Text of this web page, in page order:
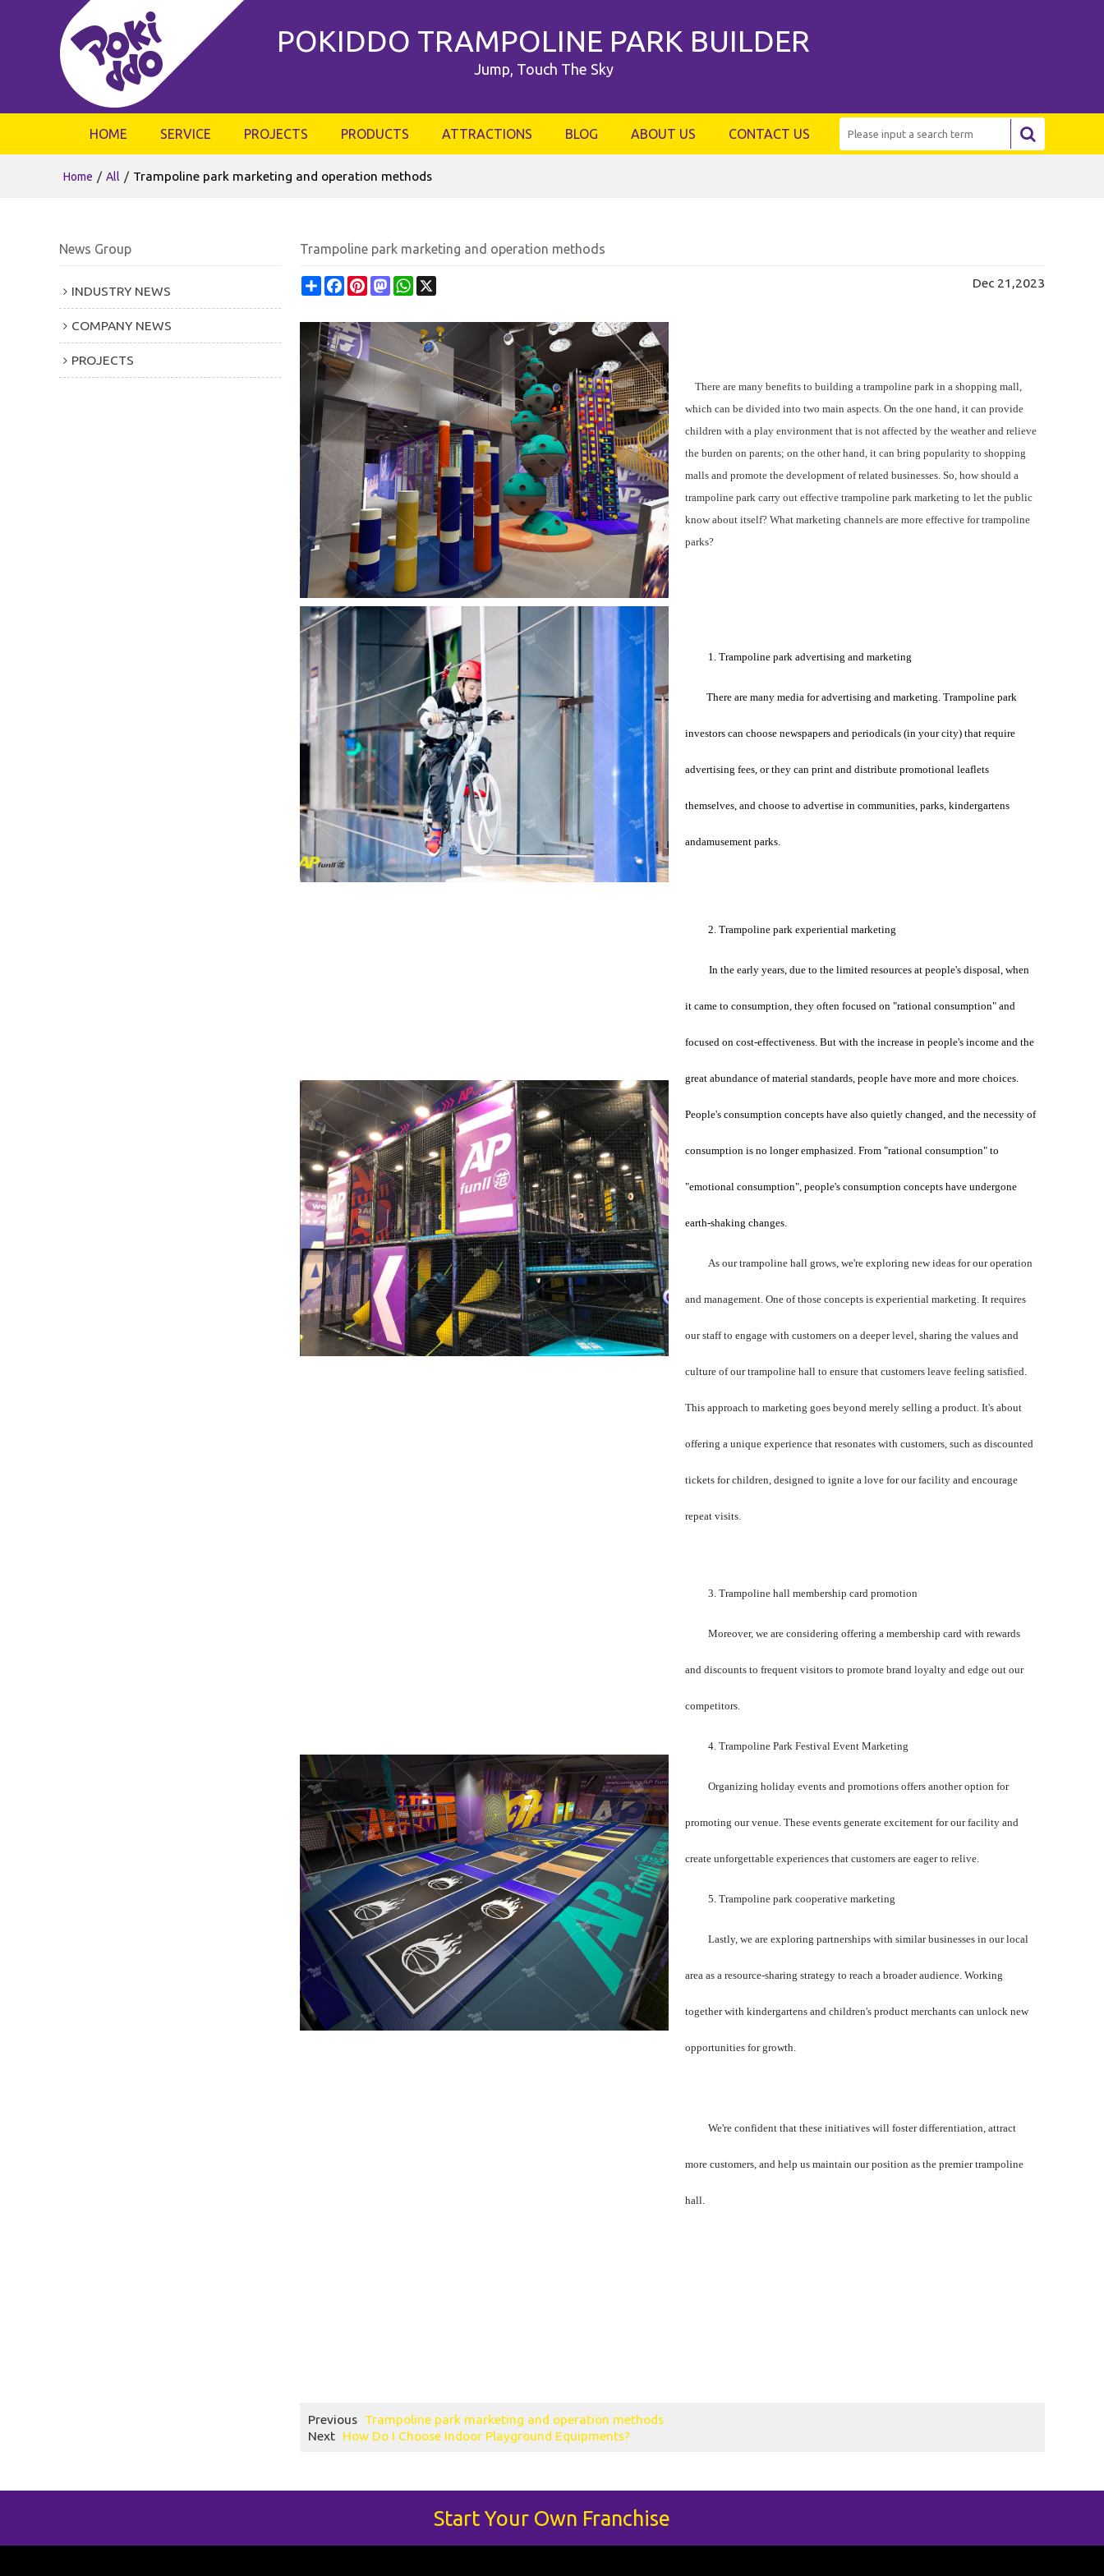
POKIDDO TRAMPOLINE PARK BUILDER
Jump, Touch The Sky
HOME SERVICE PROJECTS PRODUCTS ATTRACTIONS BLOG ABOUT US CONTACT US
Home / All / Trampoline park marketing and operation methods
News Group
INDUSTRY NEWS
COMPANY NEWS
PROJECTS
Trampoline park marketing and operation methods
ShareFacebook
PinterestMastodonWhatsApp Dec 21,2023
There are many benefits to building a trampoline park in a shopping mall,
which can be divided into two main aspects. On the one hand, it can provide
children with a play environment that is not affected by the weather and relieve
the burden on parents; on the other hand, it can bring popularity to shopping
malls and promote the development of related businesses. So, how should a
trampoline park carry out effective trampoline park marketing to let the public
know about itself? What marketing channels are more effective for trampoline
parks?
1. Trampoline park advertising and marketing
There are many media for advertising and marketing. Trampoline park
investors can choose newspapers and periodicals (in your city) that require
advertising fees, or they can print and distribute promotional leaflets
themselves, and choose to advertise in communities, parks, kindergartens
andamusement parks.
2. Trampoline park experiential marketing
In the early years, due to the limited resources at people's disposal, when
it came to consumption, they often focused on "rational consumption" and
focused on cost-effectiveness. But with the increase in people's income and the
great abundance of material standards, people have more and more choices.
People's consumption concepts have also quietly changed, and the necessity of
consumption is no longer emphasized. From "rational consumption" to
"emotional consumption", people's consumption concepts have undergone
earth-shaking changes.
As our trampoline hall grows, we're exploring new ideas for our operation
and management. One of those concepts is experiential marketing. It requires
our staff to engage with customers on a deeper level, sharing the values and
culture of our trampoline hall to ensure that customers leave feeling satisfied.
This approach to marketing goes beyond merely selling a product. It's about
offering a unique experience that resonates with customers, such as discounted
tickets for children, designed to ignite a love for our facility and encourage
repeat visits.
3. Trampoline hall membership card promotion
Moreover, we are considering offering a membership card with rewards
and discounts to frequent visitors to promote brand loyalty and edge out our
competitors.
4. Trampoline Park Festival Event Marketing
Organizing holiday events and promotions offers another option for
promoting our venue. These events generate excitement for our facility and
create unforgettable experiences that customers are eager to relive.
5. Trampoline park cooperative marketing
Lastly, we are exploring partnerships with similar businesses in our local
area as a resource-sharing strategy to reach a broader audience. Working
together with kindergartens and children's product merchants can unlock new
opportunities for growth.
We're confident that these initiatives will foster differentiation, attract
more customers, and help us maintain our position as the premier trampoline
hall.
Previous Trampoline park marketing and operation methods
Next How Do I Choose Indoor Playground Equipments?
Start Your Own Franchise